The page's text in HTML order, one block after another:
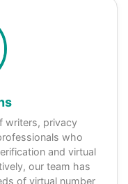
writers, privacy
who
and virtual
our team has
of virtual number